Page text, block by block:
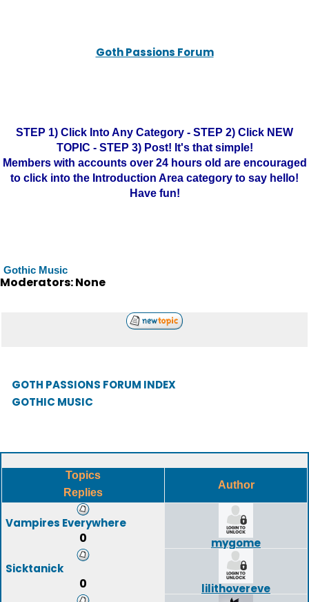
Goth Passions Forum
STEP 1) Click Into Any Category - STEP 2) Click NEW
TOPIC - STEP 3) Post! It's that simple!
Members with accounts over 24 hours old are encouraged
to click into the Introduction Area category to say hello!
Have fun!
Gothic Music
Moderators: None
GOTH PASSIONS FORUM INDEX
GOTHIC MUSIC
Topics
Replies
Author
Vampires Everywhere
0
mygome
Sicktanick
0
lilithovereve